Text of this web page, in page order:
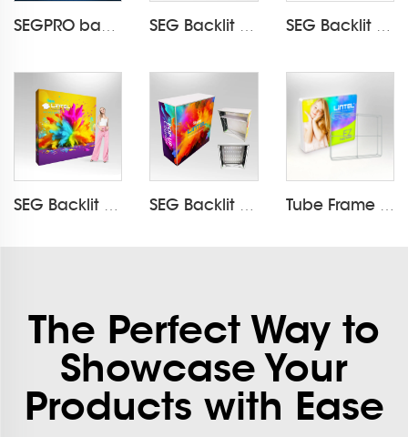
SEGPRO backlit Light Box Display LT-ALF60 SEG Backlit Pop Up Display LT-09L4 SEG Backlit Pop Up Display LT-09L5
SEG Backlit Pop Up Display LT-09L3-A SEG Backlit Pop Up Counter LT-09B7-A Tube Frame LED Wallbox Backlit Display LT-24E
The Perfect Way to
Showcase Your
Products with Ease